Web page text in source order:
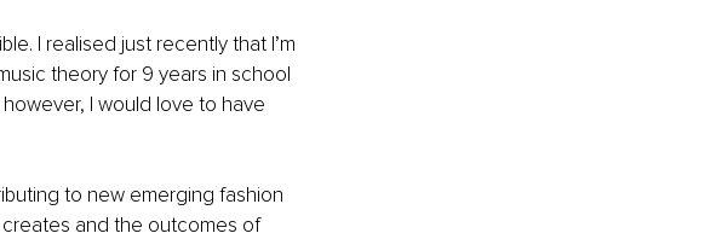
I realised just recently that I’m
theory for 9 years in school
I would love to have
to new emerging fashion
and the outcomes of